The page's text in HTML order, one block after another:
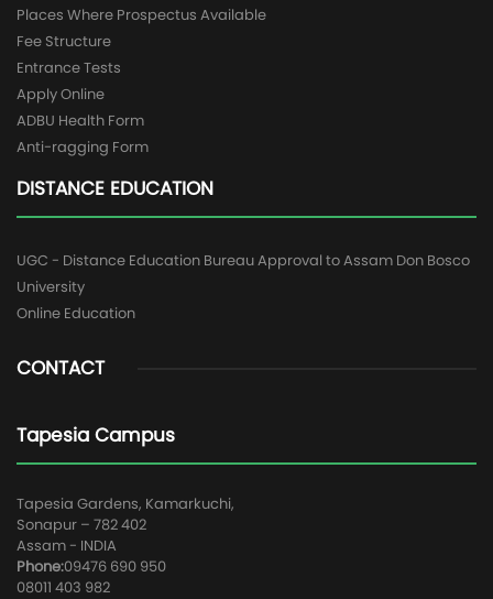
Places Where Prospectus Available
Fee Structure
Entrance Tests
Apply Online
ADBU Health Form
Anti-ragging Form
DISTANCE EDUCATION
UGC - Distance Education Bureau Approval to Assam Don Bosco
University
Online Education
CONTACT
Tapesia Campus
Tapesia Gardens, Kamarkuchi,
Sonapur – 782 402
Assam - INDIA
Phone:09476 690 950
08011 403 982